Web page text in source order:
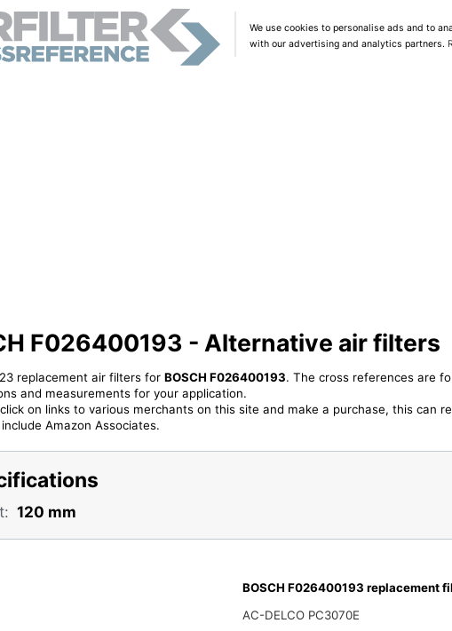
We use cookies to personalise ads and to
with our advertising and analytics partners.
F026400193 - Alternative air filters
replacement air filters for BOSCH F026400193. The cross references are
and measurements for your application.
on links to various merchants on this site and make a purchase, this can
Amazon Associates.
120 mm
BOSCH F026400193 replacement
AC-DELCO PC3070E